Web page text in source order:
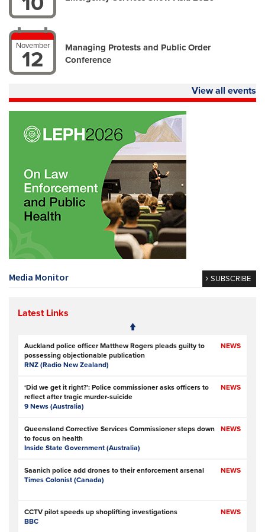
November
12
Managing Protests and Public Order
Conference
View all events
Media Monitor SUBSCRIBE
Latest Links
NEWS
Auckland police officer Matthew Rogers pleads guilty to
possessing objectionable publication
RNZ (Radio New Zealand)
NEWS
‘Did we get it right?’: Police commissioner asks officers to
reflect after tragic murder-suicide
9 News (Australia)
NEWS
Queensland Corrective Services Commissioner steps down
to focus on health
Inside State Government (Australia)
NEWS
Saanich police add drones to their enforcement arsenal
Times Colonist (Canada)
NEWS
CCTV pilot speeds up shoplifting investigations
BBC